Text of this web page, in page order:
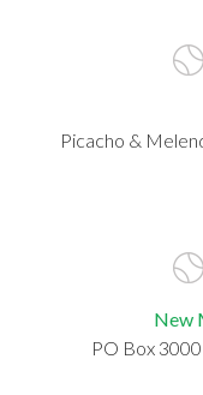
Picacho &
New
PO Box